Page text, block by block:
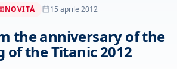
NOVITÀ 15 aprile 2012
the anniversary of the
of the Titanic 2012